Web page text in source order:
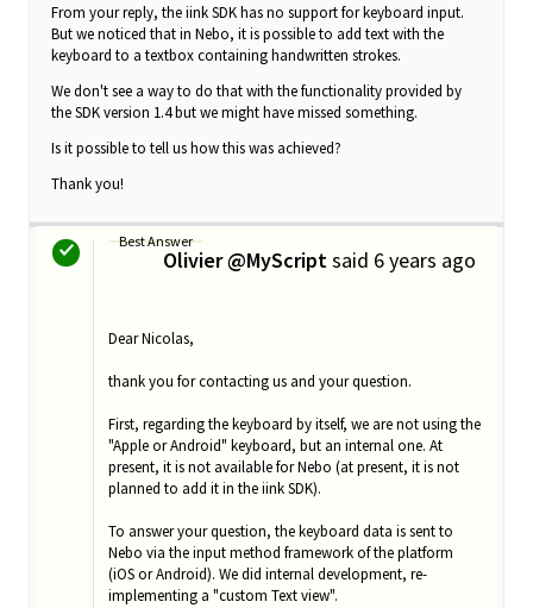
From your reply, the iink SDK has no support for keyboard input.
But we noticed that in Nebo, it is possible to add text with the
keyboard to a textbox containing handwritten strokes.
We don't see a way to do that with the functionality provided by
the SDK version 1.4 but we might have missed something.
Is it possible to tell us how this was achieved?
Thank you!
Best Answer
Olivier @MyScriptsaid 6 years ago
Dear Nicolas,
thank you for contacting us and your question.
First, regarding the keyboard by itself, we are not using the
"Apple or Android" keyboard, but an internal one. At
present, it is not available for Nebo (at present, it is not
planned to add it in the iink SDK).
To answer your question, the keyboard data is sent to
Nebo via the input method framework of the platform
(iOS or Android). We did internal development, re-
implementing a "custom Text view".